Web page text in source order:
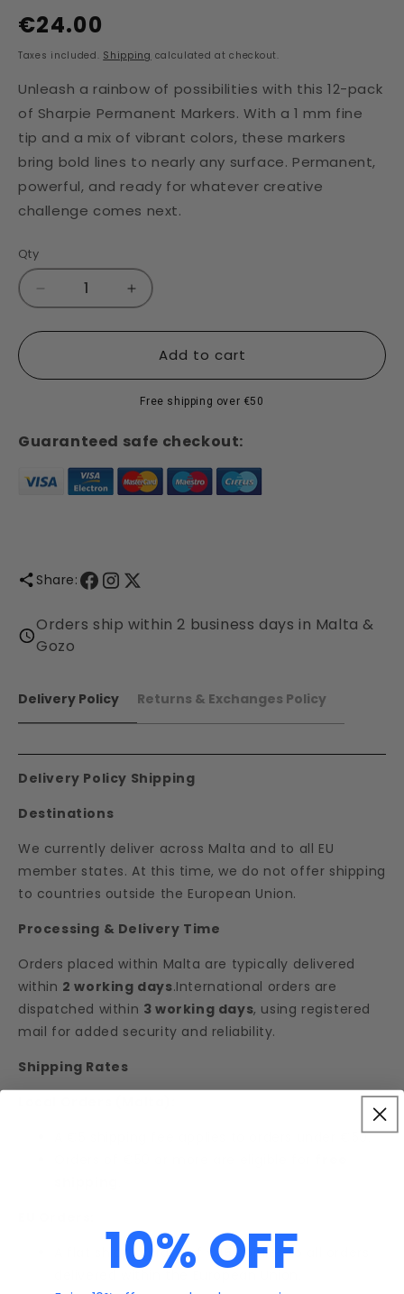
Regular
price
€24.00
Taxes included. Shipping calculated at checkout.
Unleash a rainbow of possibilities with this 12-pack
of Sharpie Permanent Markers. With a 1 mm fine
tip and a mix of vibrant colors, these markers
bring bold lines to nearly any surface. Permanent,
powerful, and ready for whatever creative
challenge comes next.
Qty
Decrease
for
Set
12
Increase
for
Sharpie
Marker
Set
of
12
Add to cart
Free shipping over €50
Guaranteed safe checkout:
Share:
Orders ship within 2 business days in Malta &
Gozo
Delivery Policy Returns & Exchanges Policy
Delivery Policy Shipping
Destinations
We currently deliver across Malta and to all EU
member states. At this time, we do not offer shipping
to countries outside the European Union.
Processing & Delivery Time
Orders placed within Malta are typically delivered
within 2 working days.International orders are
dispatched within 3 working days, using registered
mail for added security and reliability.
Shipping Rates
A €5 shipping fee applies to orders under €50.
A flat shipping rate of
€15
applies to all orders
10% OFF